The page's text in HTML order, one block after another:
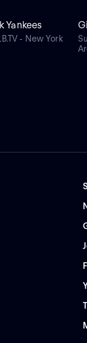
Yankees
- New York